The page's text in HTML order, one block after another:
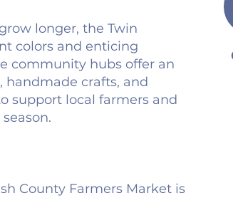
longer, the Twin
colors and enticing
community hubs offer an
handmade crafts, and
support local farmers and
County Farmers Market is